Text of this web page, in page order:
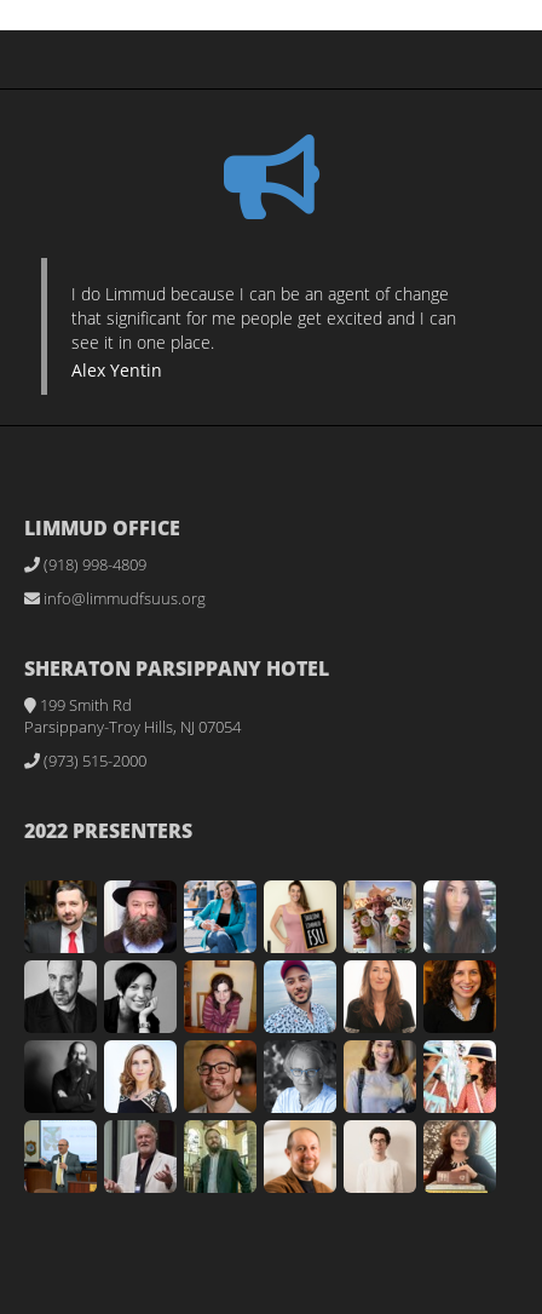
I do Limmud because I can be an agent of change
that significant for me people get excited and I can
see it in one place.
Alex Yentin
LIMMUD OFFICE
(918) 998-4809
info@limmudfsuus.org
SHERATON PARSIPPANY HOTEL
199 Smith Rd
Parsippany-Troy Hills, NJ 07054
(973) 515-2000
2022 PRESENTERS